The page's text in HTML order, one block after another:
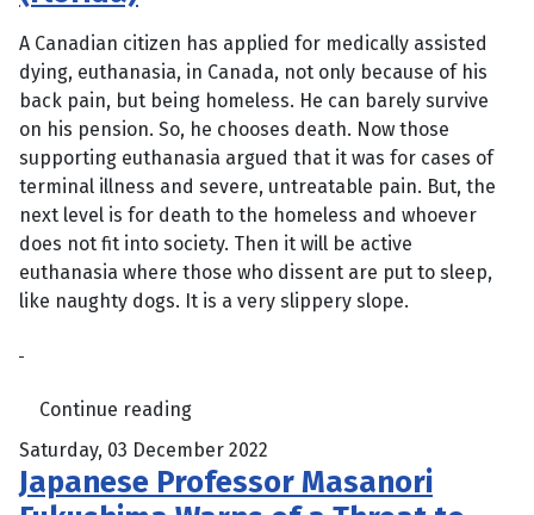
A Canadian citizen has applied for medically assisted
dying, euthanasia, in Canada, not only because of his
back pain, but being homeless. He can barely survive
on his pension. So, he chooses death. Now those
supporting euthanasia argued that it was for cases of
terminal illness and severe, untreatable pain. But, the
next level is for death to the homeless and whoever
does not fit into society. Then it will be active
euthanasia where those who dissent are put to sleep,
like naughty dogs. It is a very slippery slope.
Continue reading
Saturday, 03 December 2022
Japanese Professor Masanori